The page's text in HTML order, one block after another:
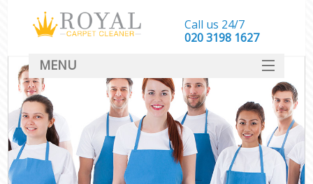
Call us 24/7
‎020 3198 1627
MENU
SERVICES
HOME
DEALS
FAQ